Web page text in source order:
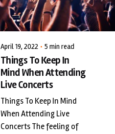
April 19, 2022 5 min read
Things To Keep In
Mind When Attending
Live Concerts
Things To Keep In Mind
When Attending Live
Concerts The feeling of